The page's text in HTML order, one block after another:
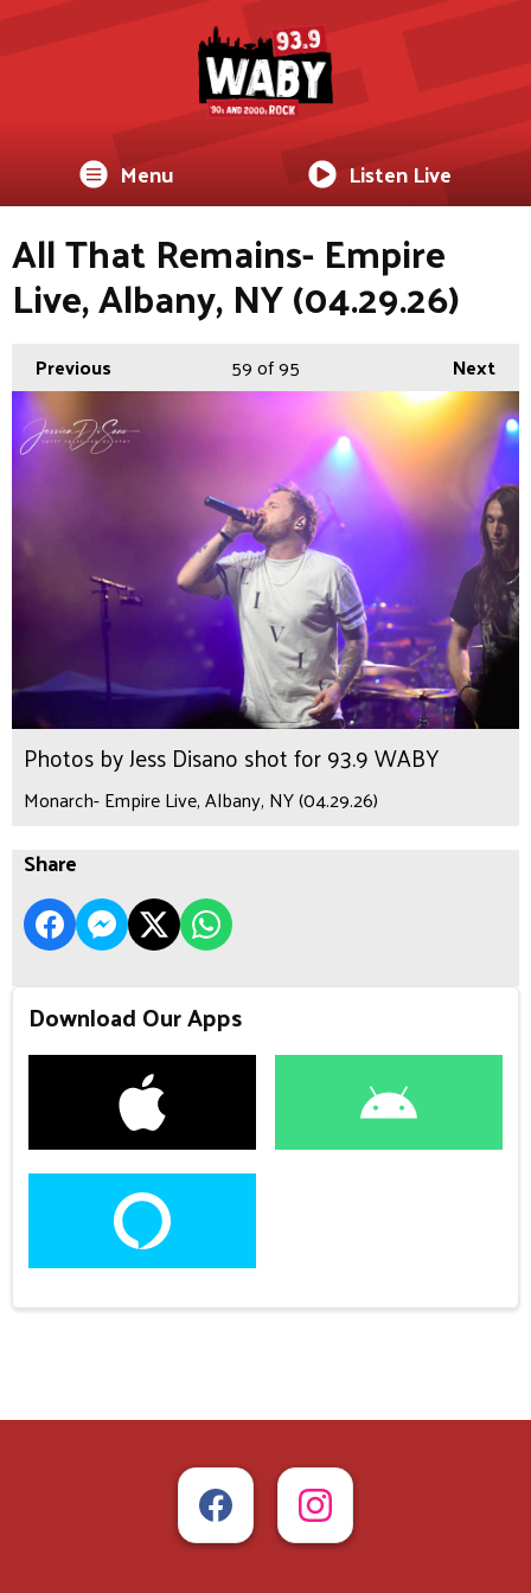
Menu Listen Live
All That Remains- Empire
Live, Albany, NY (04.29.26)
Previous Next
59of 95
Photos by Jess Disano shot for 93.9 WABY
Monarch- Empire Live, Albany, NY (04.29.26)
Share
Download Our Apps